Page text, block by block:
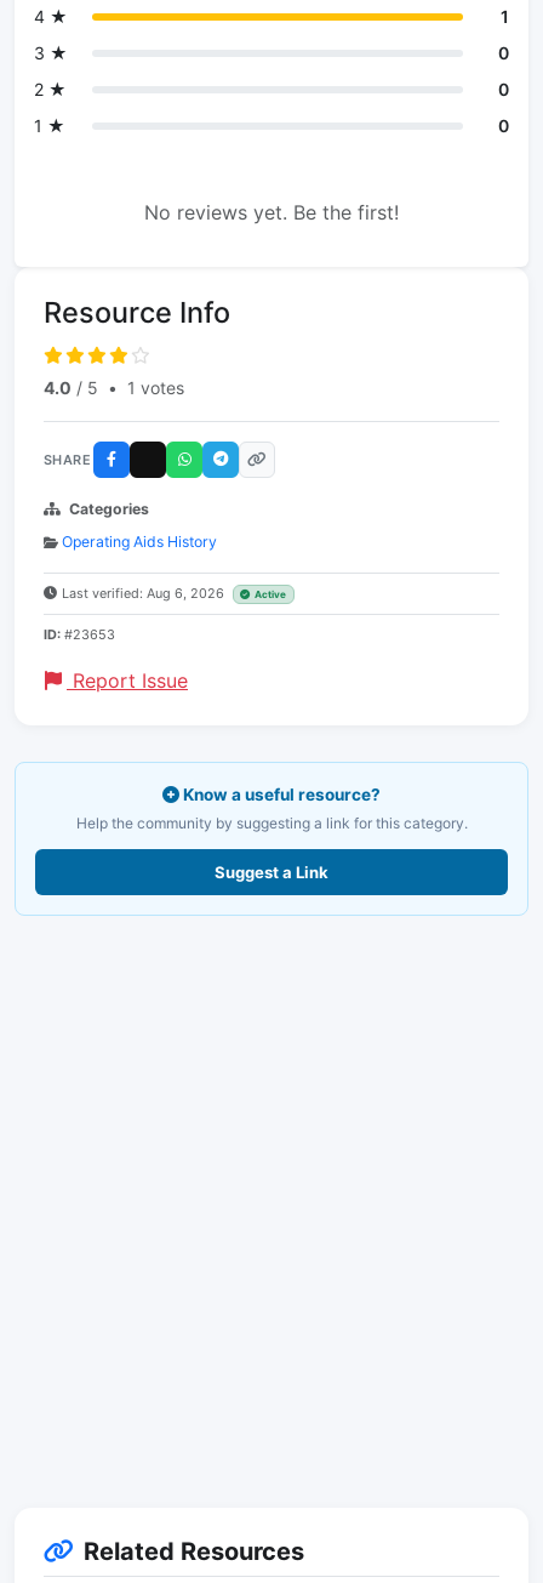
4 ★
1
3 ★
0
2 ★
0
1 ★
0
No reviews yet. Be the first!
Resource Info
4.0 / 5 • 1 votes
SHARE
Categories
Operating Aids History
Last verified: Aug 6, 2026 Active
ID: #23653
Report Issue
Know a useful resource?
Help the community by suggesting a link for this category.
Suggest a Link
Related Resources